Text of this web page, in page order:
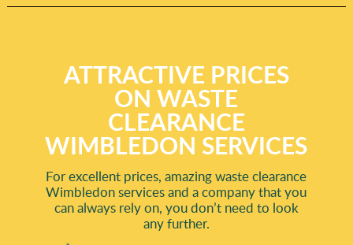
ATTRACTIVE PRICES
ON WASTE
CLEARANCE
WIMBLEDON SERVICES
For excellent prices, amazing waste clearance
Wimbledon services and a company that you
can always rely on, you don’t need to look
any further.